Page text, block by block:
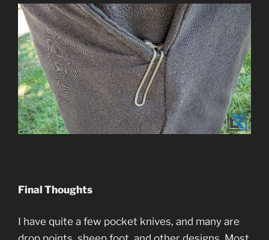
Final Thoughts
I have quite a few pocket knives, and many are